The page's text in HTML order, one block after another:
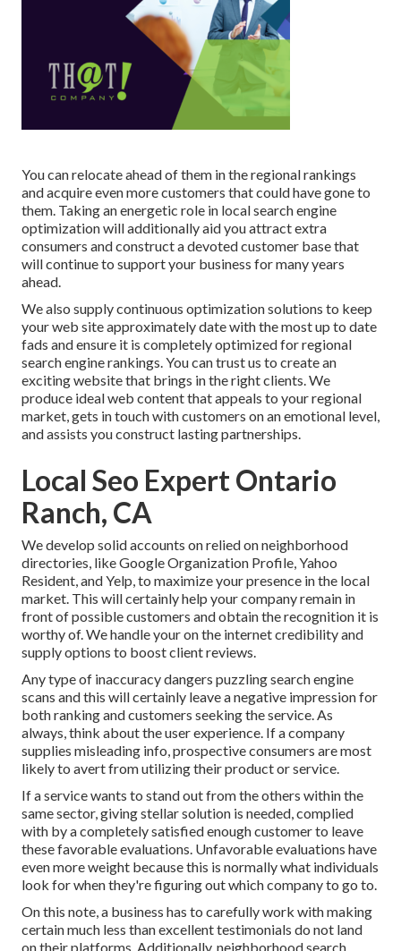
You can relocate ahead of them in the regional rankings
and acquire even more customers that could have gone to
them. Taking an energetic role in local search engine
optimization will additionally aid you attract extra
consumers and construct a devoted customer base that
will continue to support your business for many years
ahead.
We also supply continuous optimization solutions to keep
your web site approximately date with the most up to date
fads and ensure it is completely optimized for regional
search engine rankings. You can trust us to create an
exciting website that brings in the right clients. We
produce ideal web content that appeals to your regional
market, gets in touch with customers on an emotional level,
and assists you construct lasting partnerships.
Local Seo Expert Ontario
Ranch, CA
We develop solid accounts on relied on neighborhood
directories, like Google Organization Profile, Yahoo
Resident, and Yelp, to maximize your presence in the local
market. This will certainly help your company remain in
front of possible customers and obtain the recognition it is
worthy of. We handle your on the internet credibility and
supply options to boost client reviews.
Any type of inaccuracy dangers puzzling search engine
scans and this will certainly leave a negative impression for
both ranking and customers seeking the service. As
always, think about the user experience. If a company
supplies misleading info, prospective consumers are most
likely to avert from utilizing their product or service.
If a service wants to stand out from the others within the
same sector, giving stellar solution is needed, complied
with by a completely satisfied enough customer to leave
these favorable evaluations. Unfavorable evaluations have
even more weight because this is normally what individuals
look for when they're figuring out which company to go to.
On this note, a business has to carefully work with making
certain much less than excellent testimonials do not land
on their platforms. Additionally, neighborhood search